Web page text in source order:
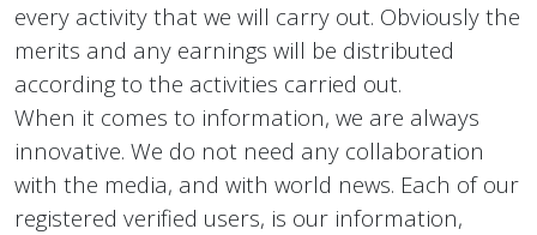
every activity that we will carry out. Obviously the
merits and any earnings will be distributed
according to the activities carried out.
When it comes to information, we are always
innovative. We do not need any collaboration
with the media, and with world news. Each of our
registered verified users, is our information,